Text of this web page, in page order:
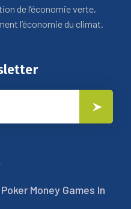
de l’économie verte,
l’économie du climat.
Money Games In